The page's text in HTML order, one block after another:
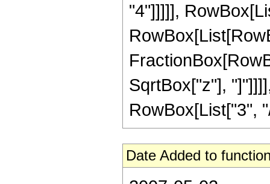
"4"]]]]],
SqrtBox["z"],
RowBox[List["3",
Date Added to